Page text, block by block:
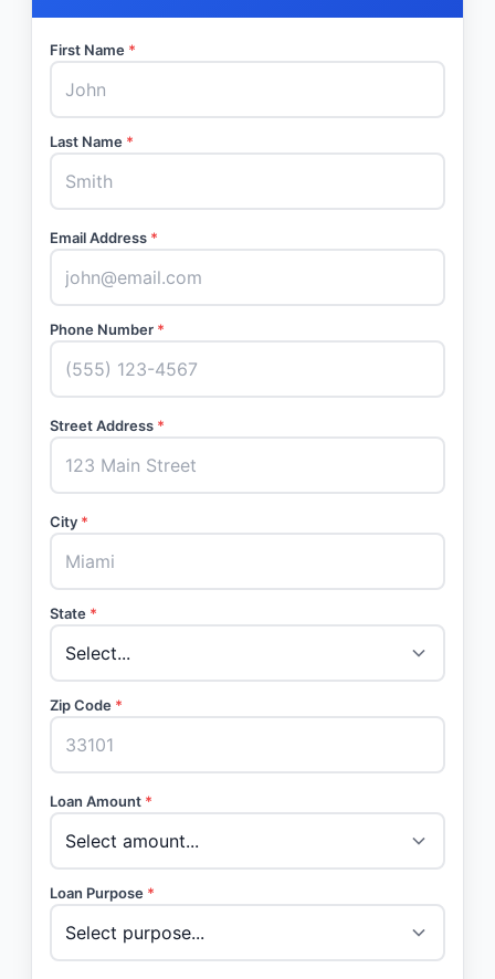
First Name *
Last Name *
Email Address *
Phone Number *
Street Address *
City *
State *
Zip Code *
Loan Amount *
Loan Purpose *